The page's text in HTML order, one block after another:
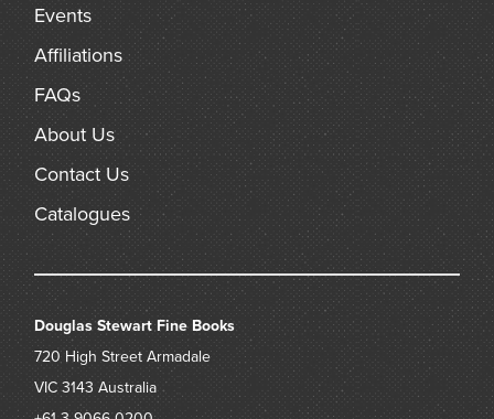
Events
Affiliations
FAQs
About Us
Contact Us
Catalogues
Douglas Stewart Fine Books
720 High Street Armadale
VIC 3143 Australia